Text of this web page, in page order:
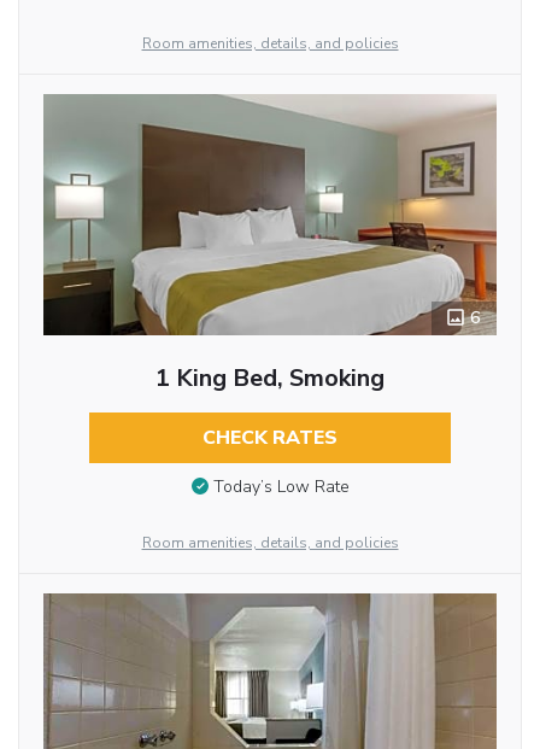
Room amenities, details, and policies
6
1 King Bed, Smoking
CHECK RATES
Today’s Low Rate
Room amenities, details, and policies